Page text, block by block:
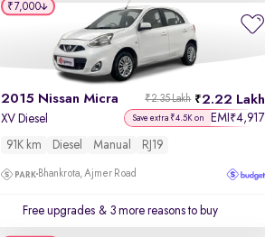
2015 Nissan Micra 2.22 Lakh
₹2.35 Lakh
XV Diesel Save extra ₹4.5K on EMI ₹4,917
91K km Diesel Manual RJ19
Bhankrota, Ajmer Road
Free upgrades & 3 more reasons to buy
₹7,000